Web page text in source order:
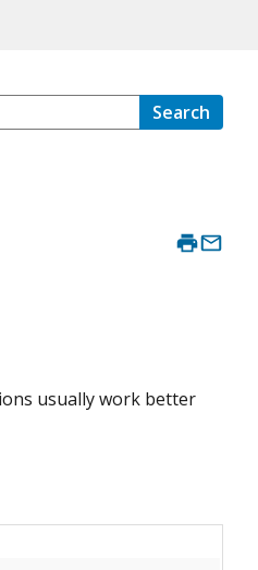
Search
usually work better